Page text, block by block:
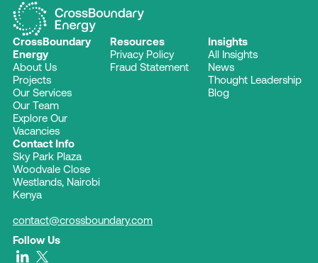
Contact Info
Sky Park Plaza
Woodvale Close
Westlands, Nairobi
Kenya
contact@crossboundary.com
CrossBoundary
Energy
About Us
Projects
Our Services
Our Team
Explore Our
Vacancies
Resources
Privacy Policy
Fraud Statement
Insights
All Insights
News
Thought Leadership
Blog
Follow Us